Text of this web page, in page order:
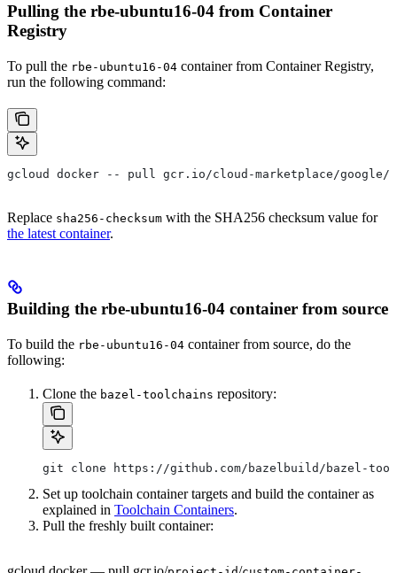
Pulling the rbe-ubuntu16-04 from Container
Registry
To pull the rbe-ubuntu16-04 container from Container Registry,
run the following command:
gcloud docker -- pull gcr.io/cloud-marketplace/google/
Replace sha256-checksum with the SHA256 checksum value for
the latest container.
Building the rbe-ubuntu16-04 container from source
To build the rbe-ubuntu16-04 container from source, do the
following:
Clone the bazel-toolchains repository:
git clone https://github.com/bazelbuild/bazel-
Set up toolchain container targets and build the container as
explained in Toolchain Containers.
Pull the freshly built container: